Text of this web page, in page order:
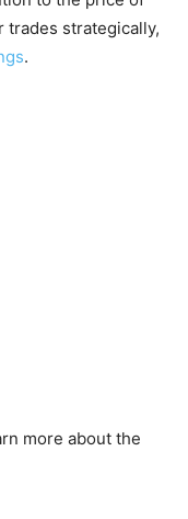
trades strategically,
.
more about the